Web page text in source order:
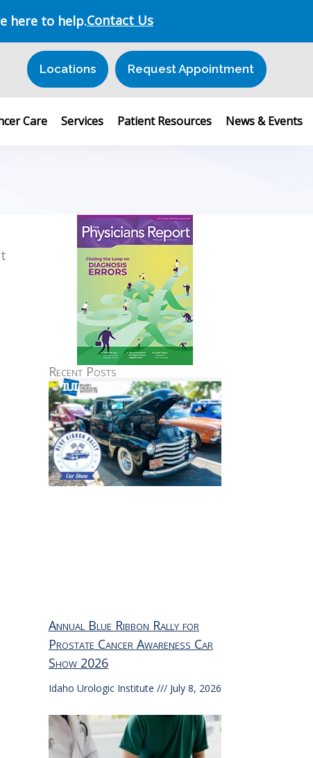
here to help.Contact Us
Locations Request Appointment
Care Services Patient Resources News & Events
Recent Posts
Annual Blue Ribbon Rally for
Prostate Cancer Awareness Car
Show 2026
Idaho Urologic Institute July 8, 2026